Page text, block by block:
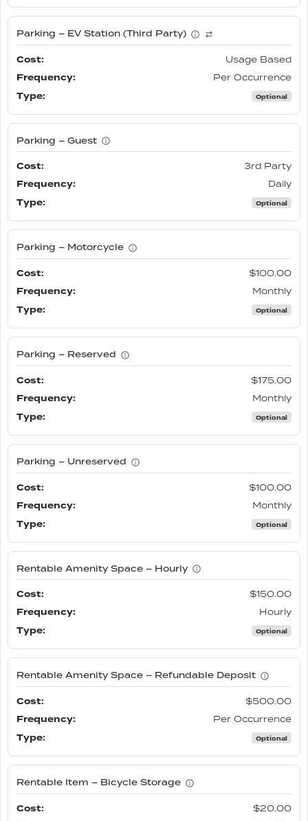
Parking – EV Station (Third Party)
Usage Based
Per Occurrence
Optional
Parking – Guest
3rd Party
Daily
Optional
Parking – Motorcycle
$100.00
Monthly
Optional
Parking – Reserved
$175.00
Monthly
Optional
Parking – Unreserved
$100.00
Monthly
Optional
Rentable Amenity Space – Hourly
$150.00
Hourly
Optional
Rentable Amenity Space – Refundable Deposit
$500.00
Per Occurrence
Optional
Rentable Item – Bicycle Storage
$20.00